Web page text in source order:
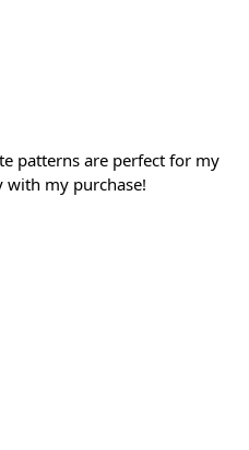
patterns are perfect for my
with my purchase!